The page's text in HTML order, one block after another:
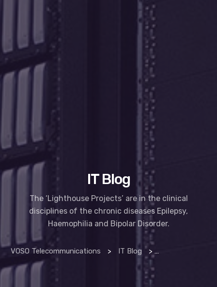
IT Blog
The ‘Lighthouse Projects’ are in the clinical
disciplines of the chronic diseases Epilepsy,
Haemophilia and Bipolar Disorder.
VOSO Telecommunications > IT Blog >